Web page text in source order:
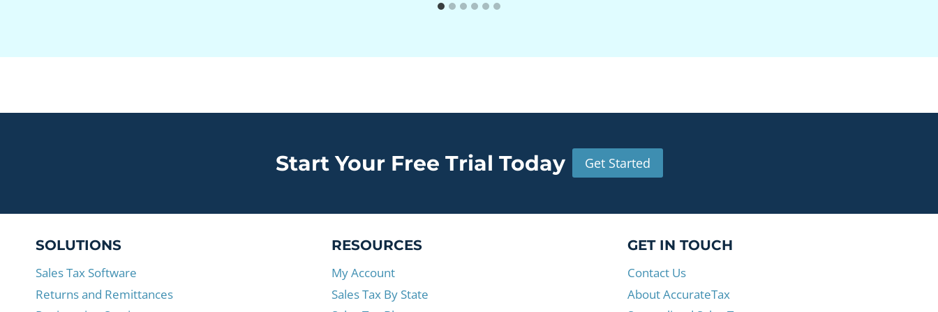
Start Your Free Trial Today Get Started
SOLUTIONS
Sales Tax Software
Returns and Remittances
RESOURCES
My Account
Sales Tax By State
GET IN TOUCH
Contact Us
About AccurateTax